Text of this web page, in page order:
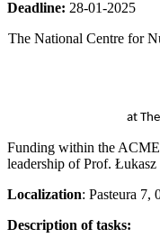
Deadline: 28-01-2025
The National Centre for
at
Funding within the
leadership of Prof.
Localization: Pasteura 7,
Description of tasks: